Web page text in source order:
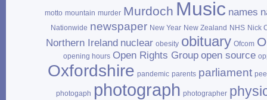
motto mountain murder Murdoch Music names
Nationwide newspaper New Year New Zealand NHS Nick
Northern Ireland nuclear obesity obituary Ofcom
opening hours Open Rights Group open source
Oxfordshire pandemic parents parliament
photogaph photograph photographer